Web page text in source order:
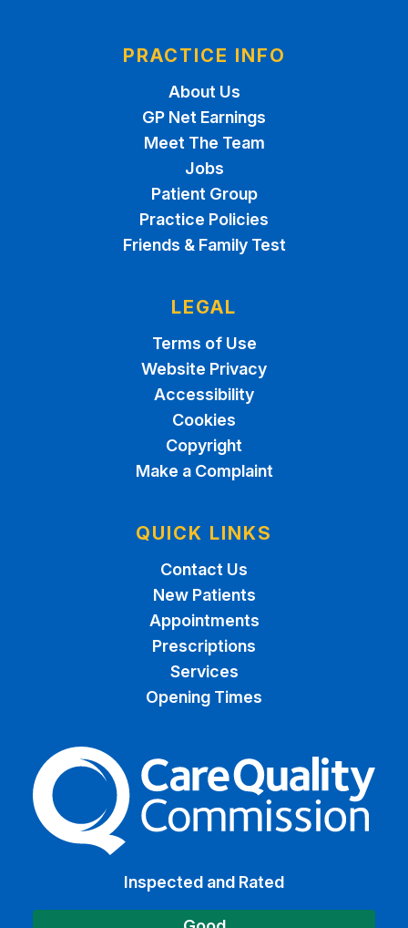
PRACTICE INFO
About Us
GP Net Earnings
Meet The Team
Jobs
Patient Group
Practice Policies
Friends & Family Test
LEGAL
Terms of Use
Website Privacy
Accessibility
Cookies
Copyright
Make a Complaint
QUICK LINKS
Contact Us
New Patients
Appointments
Prescriptions
Services
Opening Times
The Care Quality
Inspected and Rated